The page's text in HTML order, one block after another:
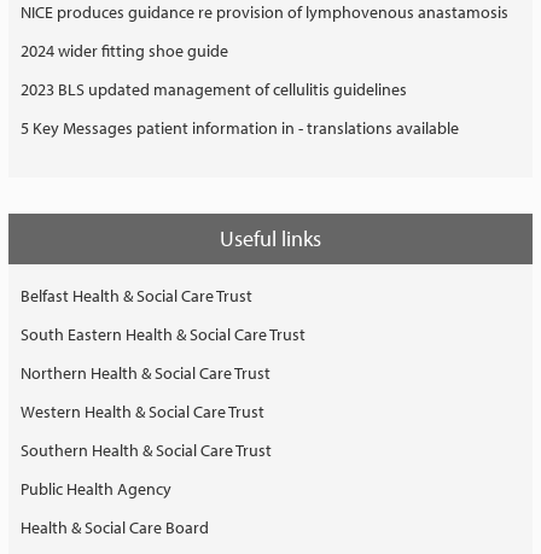
NICE produces guidance re provision of lymphovenous anastamosis
2024 wider fitting shoe guide
2023 BLS updated management of cellulitis guidelines
5 Key Messages patient information in - translations available
Useful links
Belfast Health & Social Care Trust
South Eastern Health & Social Care Trust
Northern Health & Social Care Trust
Western Health & Social Care Trust
Southern Health & Social Care Trust
Public Health Agency
Health & Social Care Board